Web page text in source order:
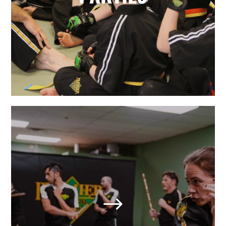
your karate star enjoy their special
day.
LEARN MORE
$
Adult Martial Arts & Self
Defense in St Louis/West
End, MO
We also offer adult classes based on
the highly effective self-defense arts